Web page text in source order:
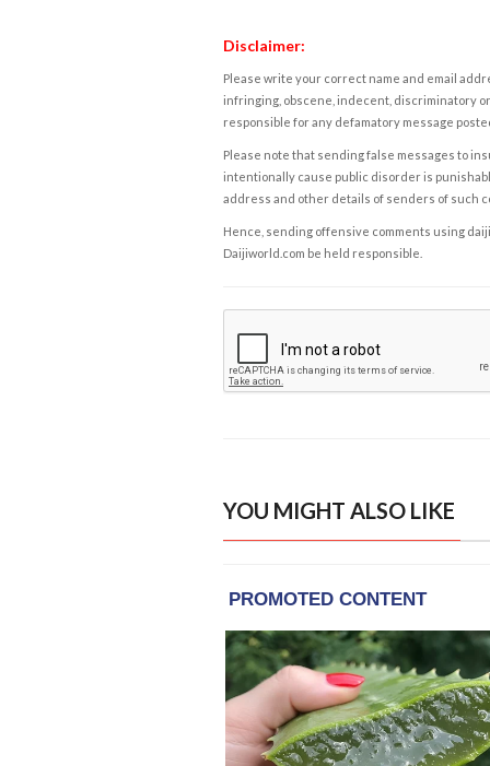
Disclaimer:
Please write your correct name and email
infringing, obscene, indecent, discriminatory
responsible for any defamatory message
Please note that sending false messages to
intentionally cause public disorder is
address and other details of senders of such
Hence, sending offensive comments using
Daijiworld.com be held responsible.
YOU MIGHT ALSO LIKE